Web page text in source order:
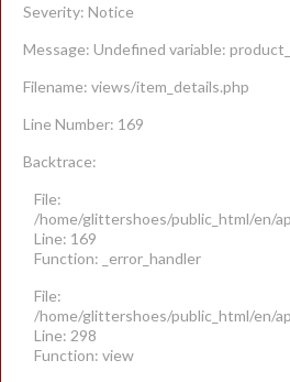
Severity: Notice
Message: Undefined variable:
Filename: views/item_details.php
Line Number: 169
Backtrace:
File:
/home/glittershoes/public_html/en/
Line: 169
Function: _error_handler
File:
/home/glittershoes/public_html/en/
Line: 298
Function: view